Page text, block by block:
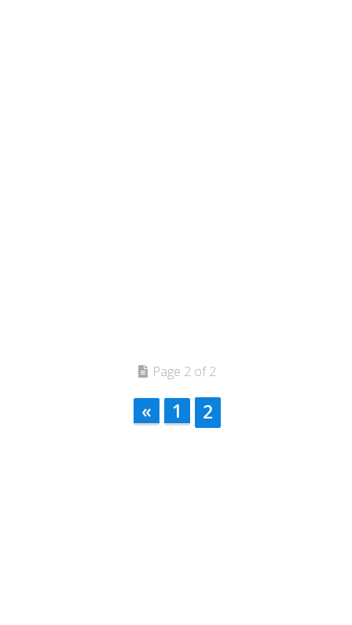
Page 2 of 2
« 1 2